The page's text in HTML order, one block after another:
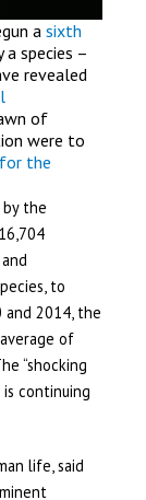
a sixth
species –
revealed
of
were to
the
the
to
2014, the
of
“shocking
continuing
life, said